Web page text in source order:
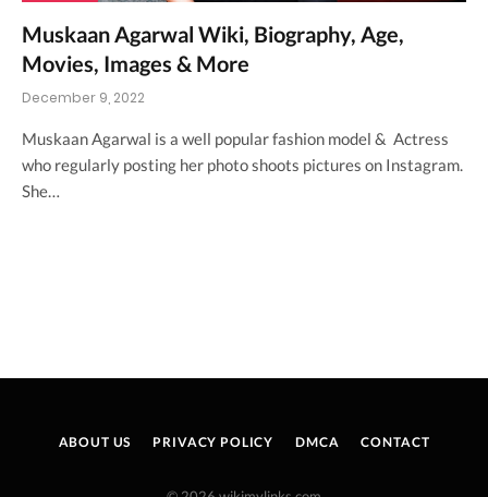
Muskaan Agarwal Wiki, Biography, Age,
Movies, Images & More
December 9, 2022
Muskaan Agarwal is a well popular fashion model & Actress
who regularly posting her photo shoots pictures on Instagram.
She…
ABOUT US PRIVACY POLICY DMCA CONTACT